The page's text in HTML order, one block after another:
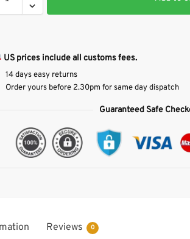
US prices include all customs fees.
14 days easy returns
Order yours before 2.30pm for same day dispatch
Guaranteed Safe
Reviews 0